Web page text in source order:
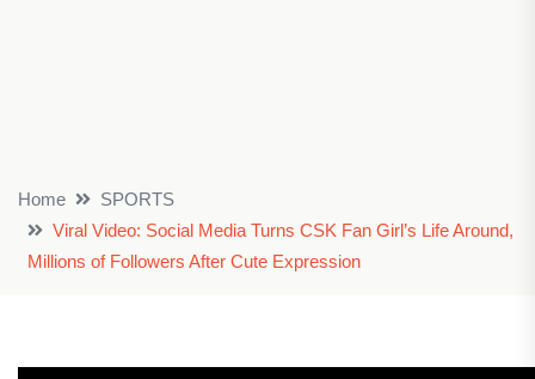
Home
SPORTS
Viral Video: Social Media Turns CSK Fan Girl’s Life Around,
Millions of Followers After Cute Expression